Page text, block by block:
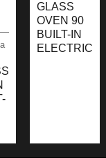
GLASS
OVEN 90
BUILT-IN
ELECTRIC